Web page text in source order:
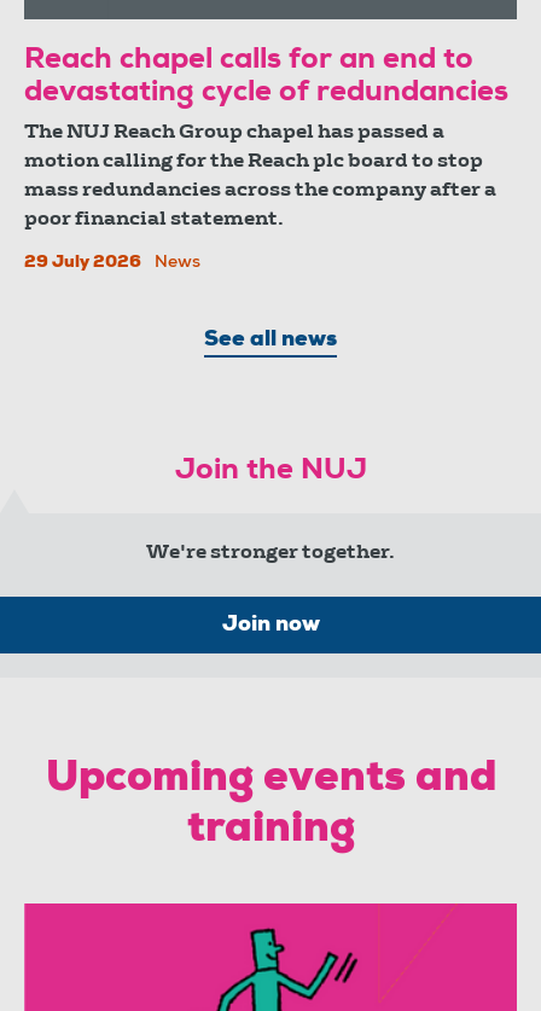
Reach chapel calls for an end to
devastating cycle of redundancies
The NUJ Reach Group chapel has passed a
motion calling for the Reach plc board to stop
mass redundancies across the company after a
poor financial statement.
29 July 2026 News
See all news
Join the NUJ
We're stronger together.
Join now
Upcoming events and
training